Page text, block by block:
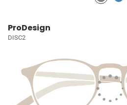
ProDesign
DISC2